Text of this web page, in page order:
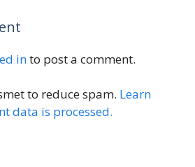
into post a comment.
to reduce spam. Learn
data is processed.